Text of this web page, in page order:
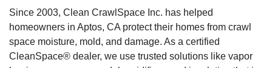
Since 2003, Clean CrawlSpace Inc. has helped
homeowners in Aptos, CA protect their homes from crawl
space moisture, mold, and damage. As a certified
CleanSpace® dealer, we use trusted solutions like vapor